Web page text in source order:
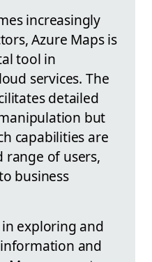
increasingly
Azure Maps is
tool in
services. The
detailed
but
capabilities are
range of users,
business
exploring and
and